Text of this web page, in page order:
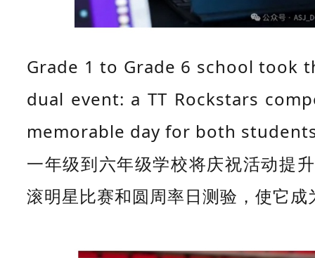
Grade 1 to Grade 6 school took
dual event: a TT Rockstars
memorable day for both
一年级到六年级学校将庆祝活动提
滚明星比赛和圆周率日测验，使它